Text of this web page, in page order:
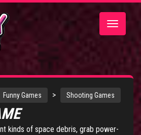
Toggle
Funny Games > Shooting Games
kinds of space debris, grab power-